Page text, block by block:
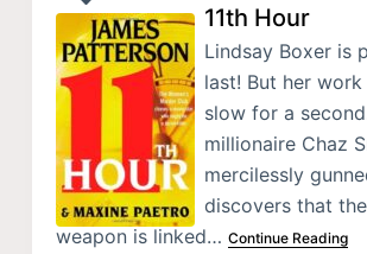
11th Hour
Lindsay Boxer is
last! But her
slow for a
millionaire Chaz
mercilessly
discovers that
weapon is linked… Continue Reading